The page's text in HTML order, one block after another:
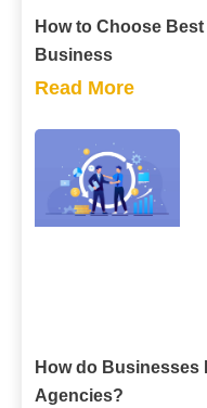
How to Choose
Business
Read More
How do Businesses
Agencies?